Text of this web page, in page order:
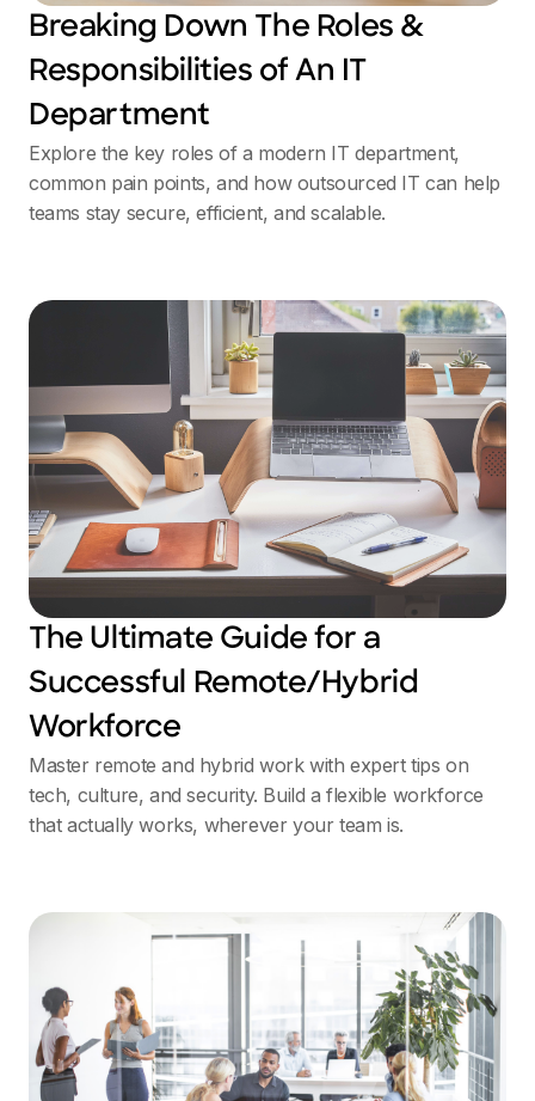
Breaking Down The Roles &
Responsibilities of An IT
Department
Explore the key roles of a modern IT department,
common pain points, and how outsourced IT can help
teams stay secure, efficient, and scalable.
The Ultimate Guide for a
Successful Remote/Hybrid
Workforce
Master remote and hybrid work with expert tips on
tech, culture, and security. Build a flexible workforce
that actually works, wherever your team is.